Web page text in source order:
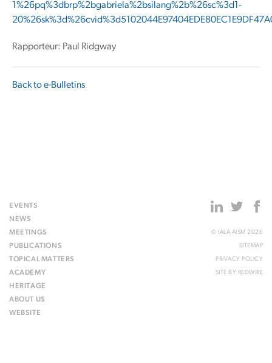
1%26pq%3dbrp%2bgabriela%2bsilang%2b%26sc%3d1-
Rapporteur: Paul Ridgway
Back to e-Bulletins
EVENTS
NEWS
MEETINGS
PUBLICATIONS
TOPICAL MATTERS
ACADEMY
HERITAGE
ABOUT US
WEBSITE
© IALA AISM 2026
SITEMAP
PRIVACY POLICY
SITE BY REDWIRE